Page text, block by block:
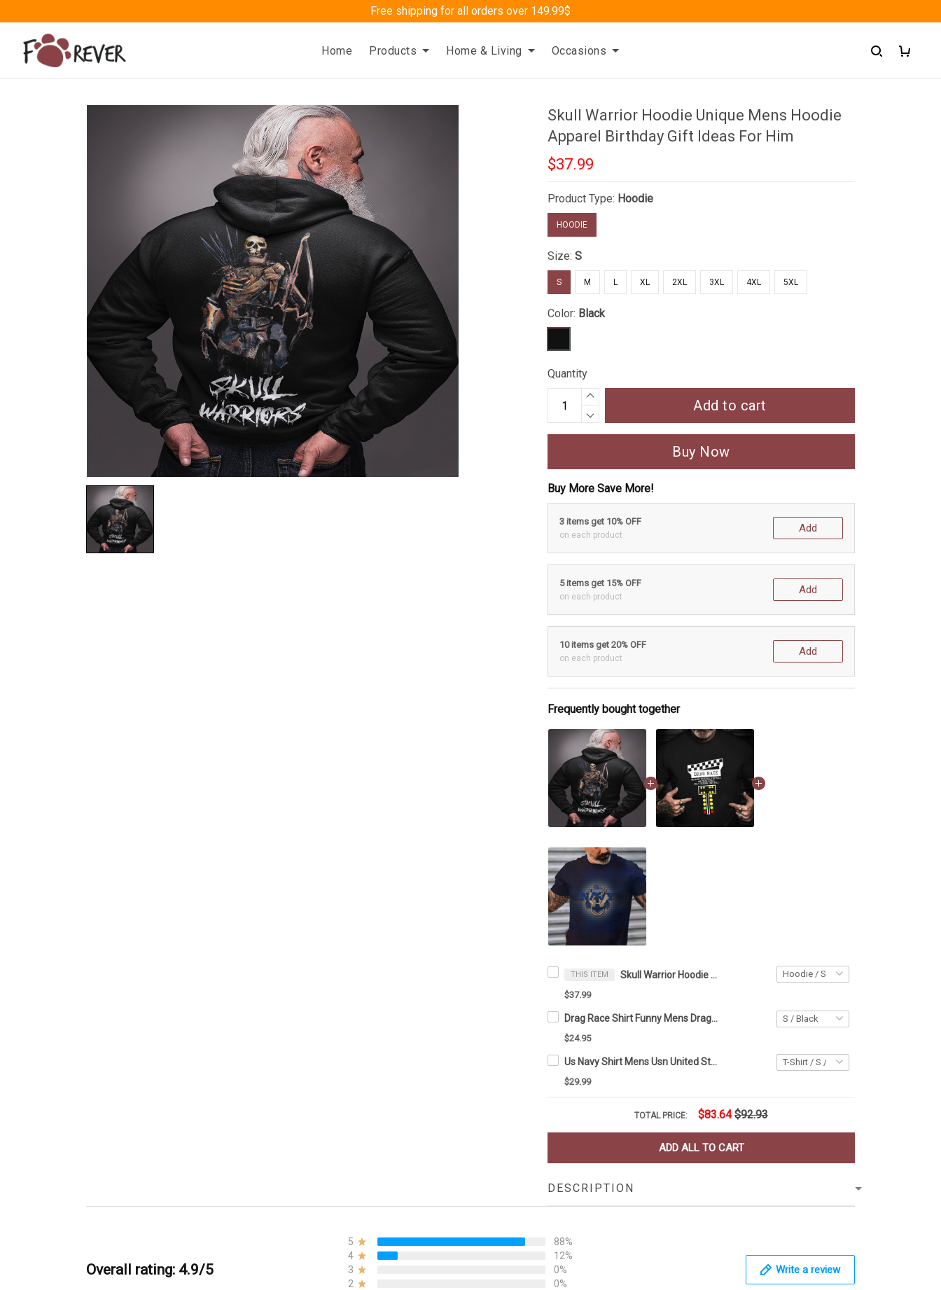
Free shipping for all orders over 149.99$
Home Products Home & Living Occasions
Skull Warrior Hoodie Unique Mens Hoodie
Apparel Birthday Gift Ideas For Him
$37.99
Product Type: Hoodie
HOODIE
Size:S
S M L XL 2XL 3XL 4XL 5XL
Color: Black
Quantity
Add to cart
Buy Now
Buy More Save More!
3 items get 10% OFF
on each product
Add
5 items get 15% OFF
on each product
Add
10 items get 20% OFF
on each product
Add
Frequently bought together
THIS ITEM Skull Warrior Hoodie Unique Mens Hoodie Apparel Birthday Gift Ideas For Him
$37.99
Drag Race Shirt Funny Mens Drag Racing Apparel Gift Ideas For Him
$24.95
Us Navy Shirt Mens Usn United States Navy Apparel Gift Ideas For Him
$29.99
TOTAL PRICE: $83.64 $92.93
ADD ALL TO CART
DESCRIPTION
Overall rating: 4.9/5
5
88%
4
12%
3
0%
2
0%
Write a review